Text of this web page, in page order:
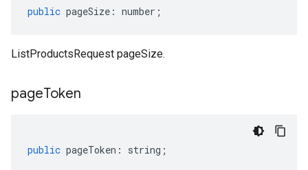
public pageSize : number ;
ListProductsRequest pageSize.
pageToken
public pageToken : string ;